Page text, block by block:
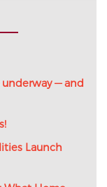
underway — and
Launch